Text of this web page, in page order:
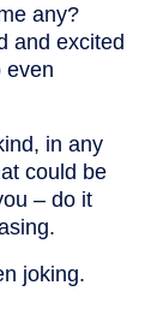
any?
and excited
even
in any
could be
– do it
joking.